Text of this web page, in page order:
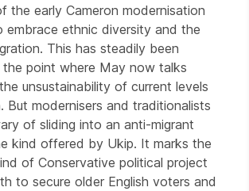
the early Cameron modernisation
embrace ethnic diversity and the
This has steadily been
point where May now talks
unsustainability of current levels
But modernisers and traditionalists
of sliding into an anti-migrant
kind offered by Ukip. It marks the
of Conservative political project
to secure older English voters and